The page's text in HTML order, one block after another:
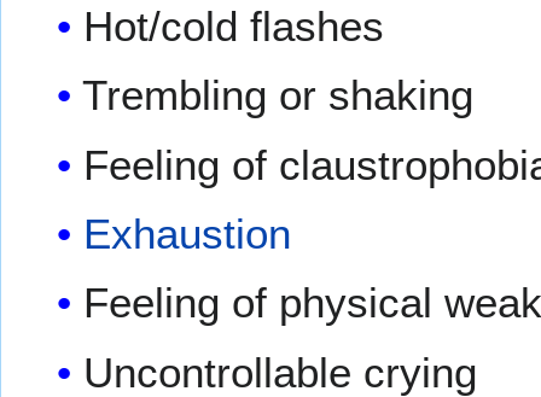
Hot/cold flashes
Trembling or shaking
Feeling of
Exhaustion
Feeling of physical
Uncontrollable crying